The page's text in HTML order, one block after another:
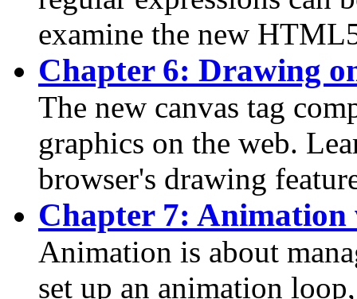
examine the new
Chapter 6: Drawing
The new canvas tag
graphics on the web.
browser's drawing
Chapter 7: Animation
Animation is about
set up an animation